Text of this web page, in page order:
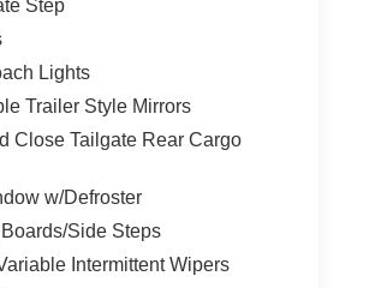
Step
Lights
Trailer Style Mirrors
Close Tailgate Rear Cargo
w/Defroster
Side Steps
Intermittent Wipers